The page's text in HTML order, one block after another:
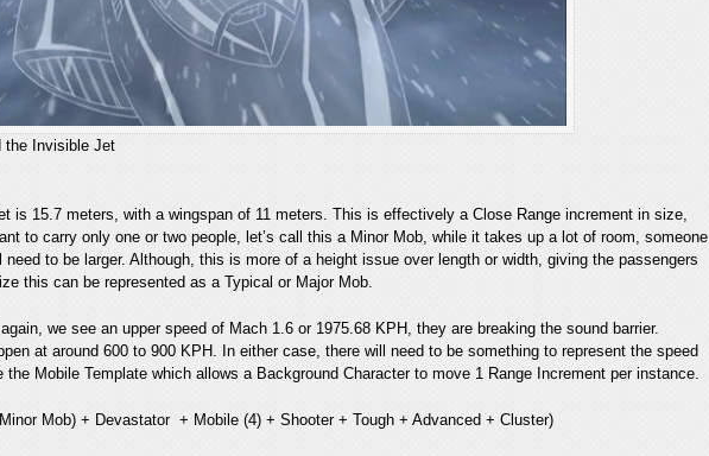
the Invisible Jet
is 15.7 meters, with a wingspan of 11 meters. This is effectively a Close Range increment in size,
to carry only one or two people, let’s call this a Minor Mob, while it takes up a lot of room, someone
to be larger. Although, this is more of a height issue over length or width, giving the passengers
this can be represented as a Typical or Major Mob.
we see an upper speed of Mach 1.6 or 1975.68 KPH, they are breaking the sound barrier.
at around 600 to 900 KPH. In either case, there will need to be something to represent the speed
Mobile Template which allows a Background Character to move 1 Range Increment per instance.
Mob) + Devastator + Mobile (4) + Shooter + Tough + Advanced + Cluster)